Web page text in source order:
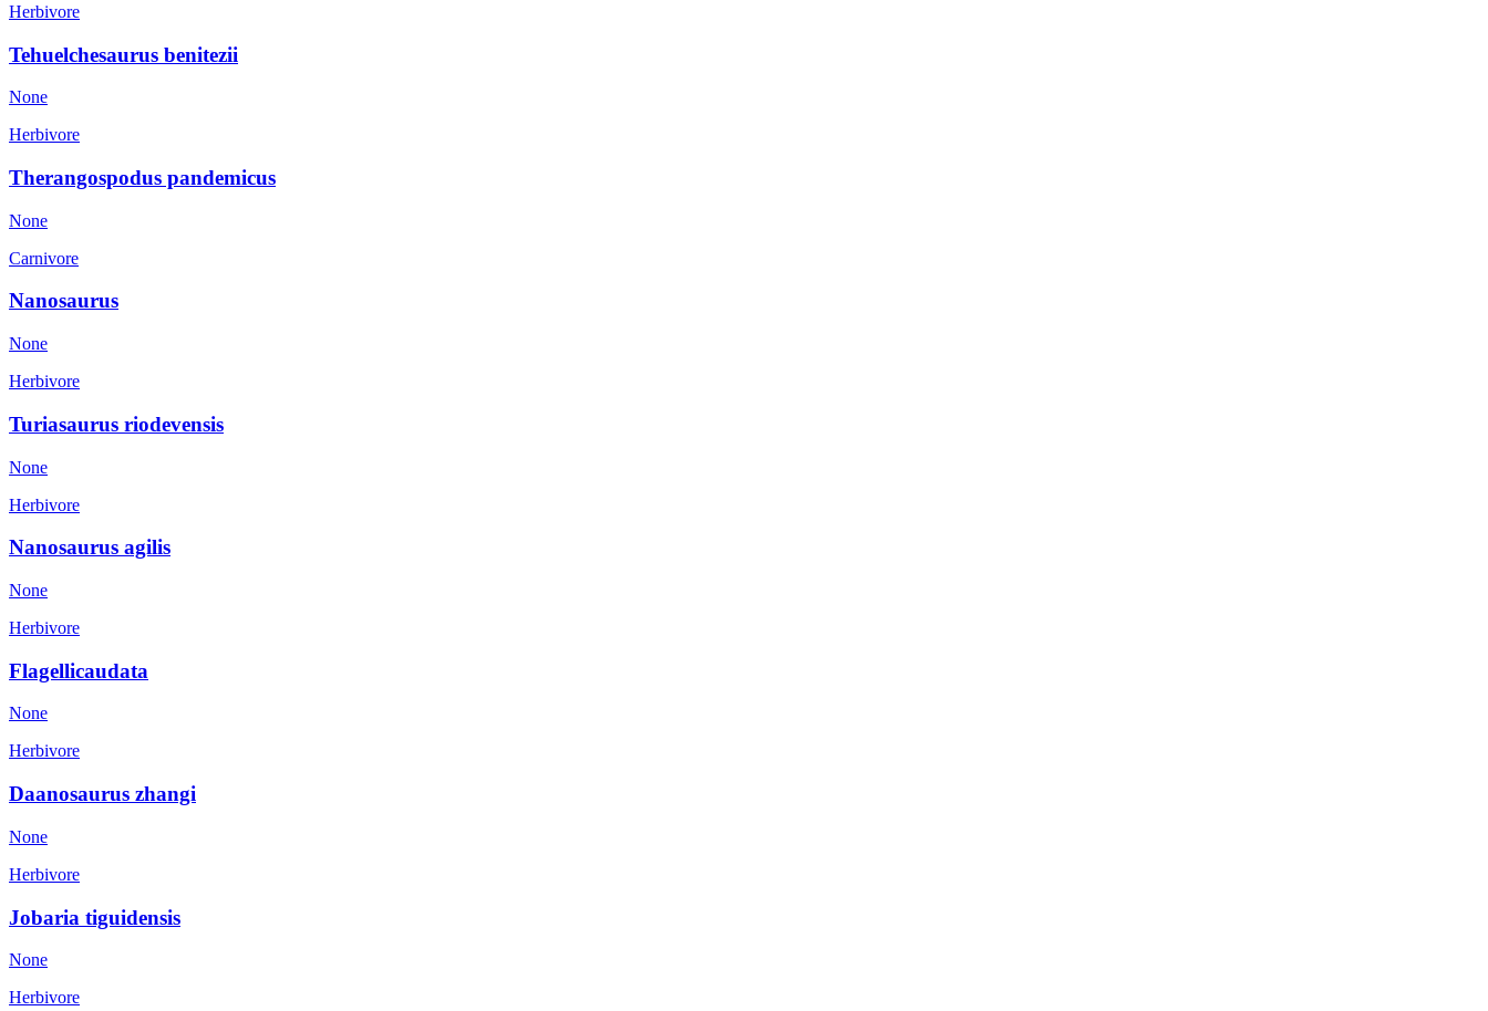
Herbivore
Tehuelchesaurus benitezii
None
Herbivore
Therangospodus pandemicus
None
Carnivore
Nanosaurus
None
Herbivore
Turiasaurus riodevensis
None
Herbivore
Nanosaurus agilis
None
Herbivore
Flagellicaudata
None
Herbivore
Daanosaurus zhangi
None
Herbivore
Jobaria tiguidensis
None
Herbivore